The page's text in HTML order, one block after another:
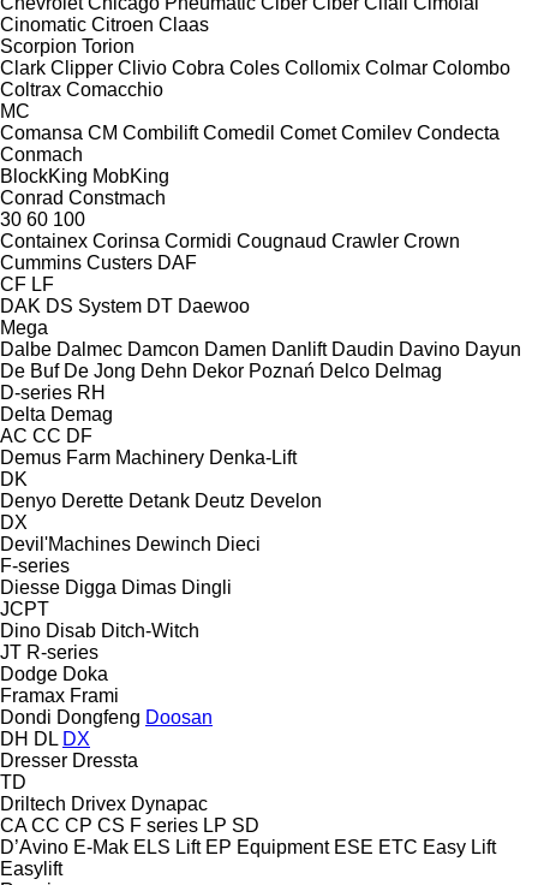
Cinomatic Citroen Claas
Scorpion Torion
Clark Clipper Clivio Cobra Coles Collomix Colmar Colombo
Coltrax Comacchio
MC
Comansa CM Combilift Comedil Comet Comilev Condecta
Conmach
BlockKing MobKing
Conrad Constmach
30 60 100
Containex Corinsa Cormidi Cougnaud Crawler Crown
Cummins Custers DAF
CF LF
DAK DS System DT Daewoo
Mega
Dalbe Dalmec Damcon Damen Danlift Daudin Davino Dayun
De Buf De Jong Dehn Dekor Poznań Delco Delmag
D-series RH
Delta Demag
AC CC DF
Demus Farm Machinery Denka-Lift
DK
Denyo Derette Detank Deutz Develon
DX
Devil'Machines Dewinch Dieci
F-series
Diesse Digga Dimas Dingli
JCPT
Dino Disab Ditch-Witch
JT R-series
Dodge Doka
Framax Frami
Dondi Dongfeng Doosan
DH DL DX
Dresser Dressta
TD
Driltech Drivex Dynapac
CA CC CP CS F series LP SD
D’Avino E-Mak ELS Lift EP Equipment ESE ETC Easy Lift
Easylift